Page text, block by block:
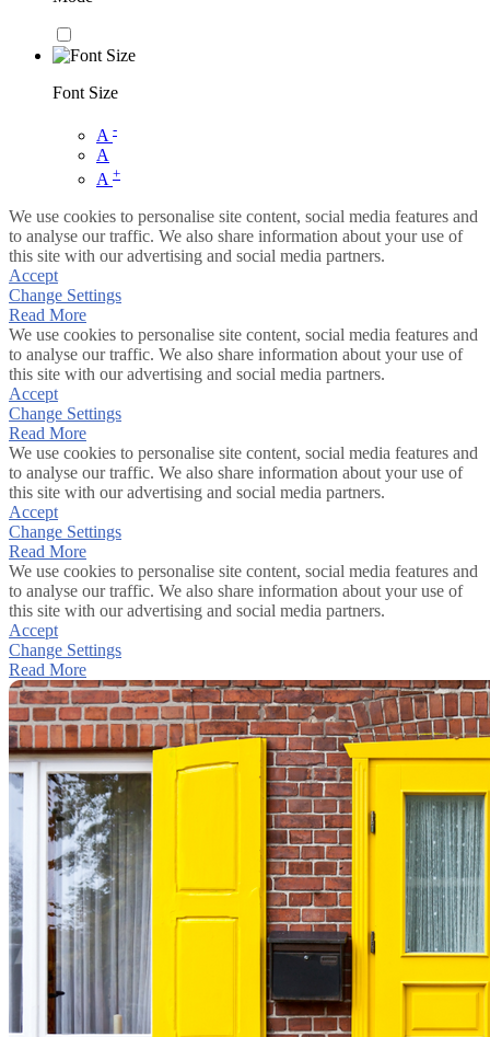
Font Size
A -
A
A +
We use cookies to personalise site content, social media features and
to analyse our traffic. We also share information about your use of
this site with our advertising and social media partners.
Accept
Change Settings
Read More
We use cookies to personalise site content, social media features and
to analyse our traffic. We also share information about your use of
this site with our advertising and social media partners.
Accept
Change Settings
Read More
We use cookies to personalise site content, social media features and
to analyse our traffic. We also share information about your use of
this site with our advertising and social media partners.
Accept
Change Settings
Read More
We use cookies to personalise site content, social media features and
to analyse our traffic. We also share information about your use of
this site with our advertising and social media partners.
Accept
Change Settings
Read More